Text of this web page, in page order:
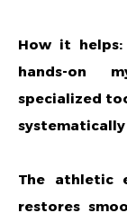
How it
hands-on
specialized
The athletic
restores